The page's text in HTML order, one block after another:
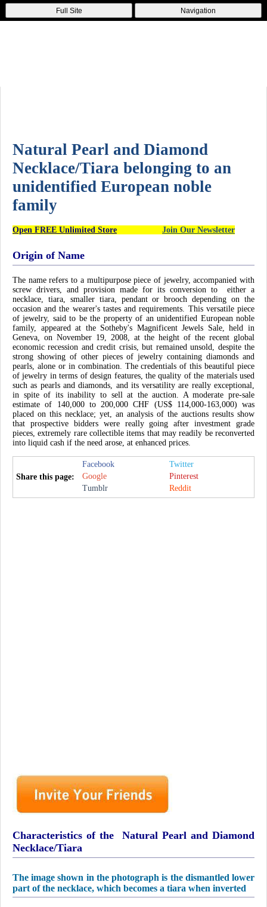
Full Site Navigation
Natural Pearl and Diamond
Necklace/Tiara belonging to an
unidentified European noble
family
Open FREE Unlimited Store Join Our Newsletter
Origin of Name
The name refers to a multipurpose piece of jewelry, accompanied with
screw drivers, and provision made for its conversion to either a
necklace, tiara, smaller tiara, pendant or brooch depending on the
occasion and the wearer's tastes and requirements. This versatile piece
of jewelry, said to be the property of an unidentified European noble
family, appeared at the Sotheby's Magnificent Jewels Sale, held in
Geneva, on November 19, 2008, at the height of the recent global
economic recession and credit crisis, but remained unsold, despite the
strong showing of other pieces of jewelry containing diamonds and
pearls, alone or in combination. The credentials of this beautiful piece
of jewelry in terms of design features, the quality of the materials used
such as pearls and diamonds, and its versatility are really exceptional,
in spite of its inability to sell at the auction. A moderate pre-sale
estimate of 140,000 to 200,000 CHF (US$ 114,000-163,000) was
placed on this necklace; yet, an analysis of the auctions results show
that prospective bidders were really going after investment grade
pieces, extremely rare collectible items that may readily be reconverted
into liquid cash if the need arose, at enhanced prices.
Share this page:
Facebook
Twitter
Google
Pinterest
Tumblr
Reddit
Characteristics of the Natural Pearl and Diamond
Necklace/Tiara
The image shown in the photograph is the dismantled lower
part of the necklace, which becomes a tiara when inverted